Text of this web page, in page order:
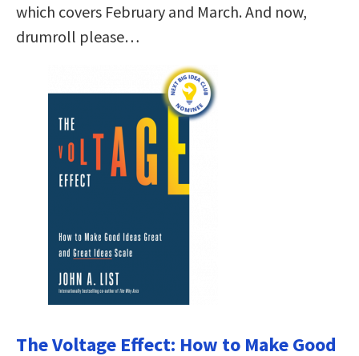
which covers February and March. And now,
drumroll please…
The Voltage Effect: How to Make Good